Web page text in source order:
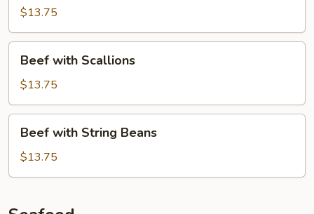
Garlic
$13.75
with
Scallions
Beef with Scallions
$13.75
with
String
Beans
Beef with String Beans
$13.75